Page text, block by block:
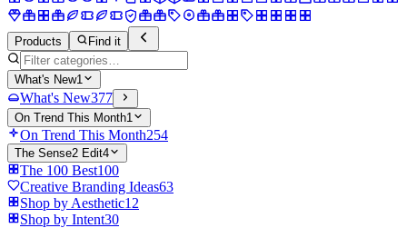
Products Find it
What's New1
What's New377
On Trend This Month1
On Trend This Month254
The Sense2 Edit4
The 100 Best100
Creative Branding Ideas63
Shop by Aesthetic12
Shop by Intent30